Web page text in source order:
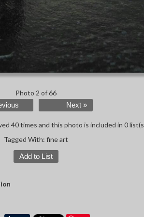
Photo 2 of 66
Next »
40 times and this photo is included in 0
Tagged With: fine art
Add to List